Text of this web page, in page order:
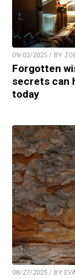
09/02/2025 / BY
Forgotten
secrets can
today
08/27/2025 / BY